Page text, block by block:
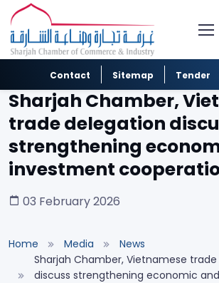
Contact Sitemap Tender
Sharjah Chamber,
trade delegation
strengthening
investment
03 February 2026
Home Media
News
Sharjah Chamber, Vietnamese
discuss strengthening economic